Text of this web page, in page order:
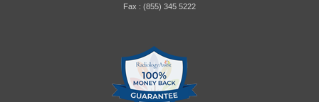
Fax : (855) 345 5222